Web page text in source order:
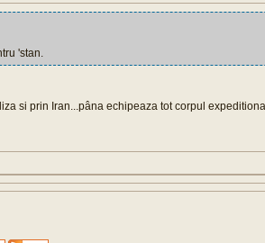
'stan.
si prin Iran...pâna echipeaza tot corpul